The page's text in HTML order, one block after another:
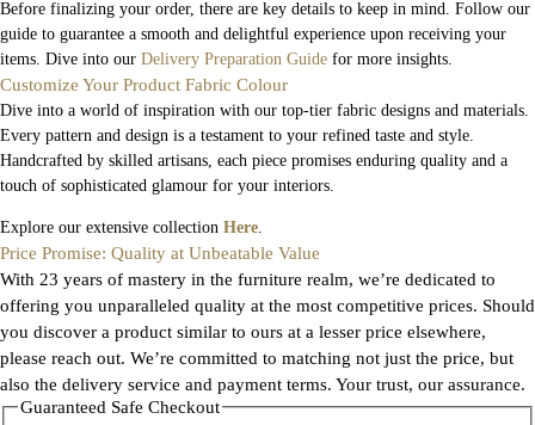
Before finalizing your order, there are key details to keep in mind. Follow our
guide to guarantee a smooth and delightful experience upon receiving your
items. Dive into our Delivery Preparation Guide for more insights.
Customize Your Product Fabric Colour
Dive into a world of inspiration with our top-tier fabric designs and materials.
Every pattern and design is a testament to your refined taste and style.
Handcrafted by skilled artisans, each piece promises enduring quality and a
touch of sophisticated glamour for your interiors.
Explore our extensive collection Here
Price Promise: Quality at Unbeatable Value
With 23 years of mastery in the furniture realm, we’re dedicated to
offering you unparalleled quality at the most competitive prices. Should
you discover a product similar to ours at a lesser price elsewhere,
please reach out. We’re committed to matching not just the price, but
also the delivery service and payment terms. Your trust, our assurance.
Guaranteed Safe Checkout